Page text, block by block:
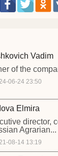
Vadim
of the
06-24 23:50
Elmira
director,
Agrarian...
08-14 13:19